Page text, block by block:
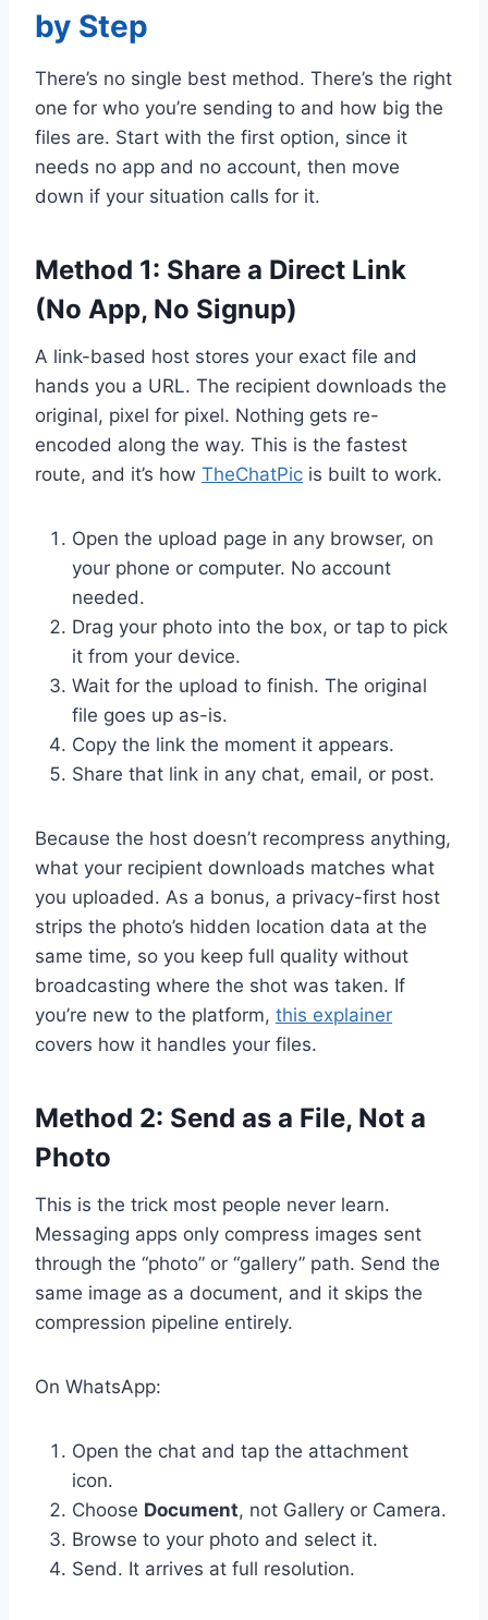
by Step
There’s no single best method. There’s the right
one for who you’re sending to and how big the
files are. Start with the first option, since it
needs no app and no account, then move
down if your situation calls for it.
Method 1: Share a Direct Link
(No App, No Signup)
A link-based host stores your exact file and
hands you a URL. The recipient downloads the
original, pixel for pixel. Nothing gets re-
encoded along the way. This is the fastest
route, and it’s how TheChatPic is built to work.
Open the upload page in any browser, on
your phone or computer. No account
needed.
Drag your photo into the box, or tap to pick
it from your device.
Wait for the upload to finish. The original
file goes up as-is.
Copy the link the moment it appears.
Share that link in any chat, email, or post.
Because the host doesn’t recompress anything,
what your recipient downloads matches what
you uploaded. As a bonus, a privacy-first host
strips the photo’s hidden location data at the
same time, so you keep full quality without
broadcasting where the shot was taken. If
you’re new to the platform, this explainer
covers how it handles your files.
Method 2: Send as a File, Not a
Photo
This is the trick most people never learn.
Messaging apps only compress images sent
through the “photo” or “gallery” path. Send the
same image as a document, and it skips the
compression pipeline entirely.
On WhatsApp:
Open the chat and tap the attachment
icon.
Choose Document, not Gallery or Camera.
Browse to your photo and select it.
Send. It arrives at full resolution.